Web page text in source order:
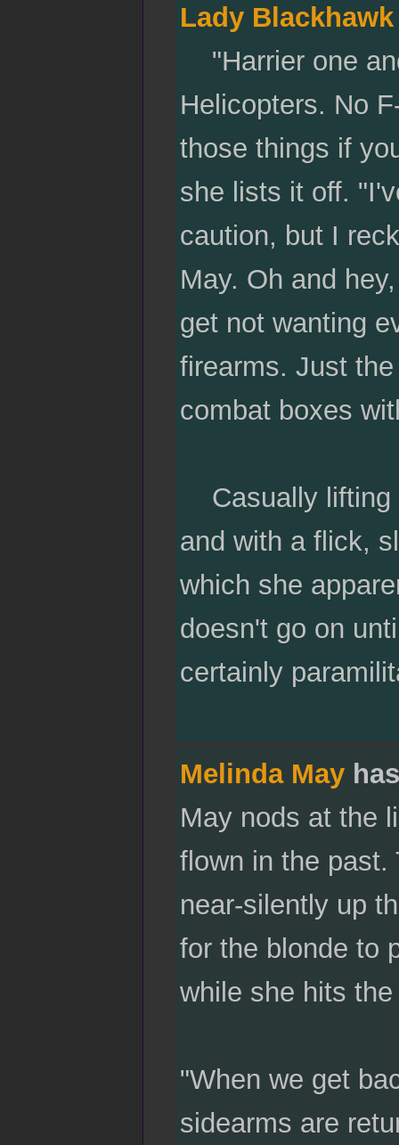
Lady Blackhawk
"Harrier one
Helicopters. No
those things if
she lists it off.
caution, but I
May. Oh and
get not wanting
firearms. Just
combat boxes
Casually lifting
and with a flick,
which she
doesn't go on
certainly
Melinda May
May nods at the
flown in the past.
near-silently up
for the blonde to
while she hits
"When we get
sidearms are